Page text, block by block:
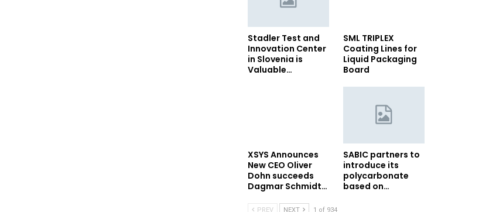
Stadler Test and
Innovation Center
in Slovenia is
Valuable…
SML TRIPLEX
Coating Lines for
Liquid Packaging
Board
XSYS Announces
New CEO Oliver
Dohn succeeds
Dagmar Schmidt…
SABIC partners to
introduce its
polycarbonate
based on…
PREV NEXT 1 of 934